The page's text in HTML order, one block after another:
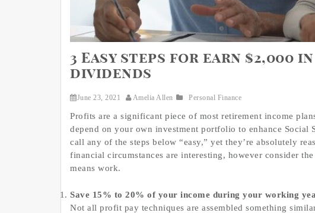
3 Easy steps for earn
dividends
June 23, 2021 Amelia Allen Personal Finance
Profits are a significant piece of most retirement income
depend on your own investment portfolio to enhance Social
call any of the steps below “easy,” yet they’re absolutely
financial circumstances are interesting, however consider
means work.
Save 15% to 20% of your income during your working
Not all profit pay techniques are assembled something